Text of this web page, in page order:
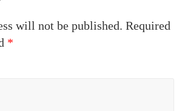
will not be published. Required
*